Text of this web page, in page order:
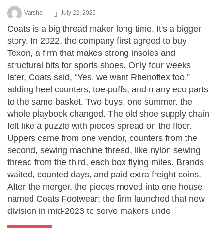
Varsha July 22, 2025
Coats is a big thread maker long time. It's a bigger
story. In 2022, the company first agreed to buy
Texon, a firm that makes strong insoles and
structural bits for sports shoes. Only four weeks
later, Coats said, “Yes, we want Rhenoflex too,”
adding heel counters, toe-puffs, and many eco parts
to the same basket. Two buys, one summer, the
whole playbook changed. The old shoe supply chain
felt like a puzzle with pieces spread on the floor.
Uppers came from one vendor, counters from the
second, sewing machine thread, like nylon sewing
thread from the third, each box flying miles. Brands
waited, counted days, and paid extra freight coins.
After the merger, the pieces moved into one house
named Coats Footwear; the firm launched that new
division in mid-2023 to serve makers unde